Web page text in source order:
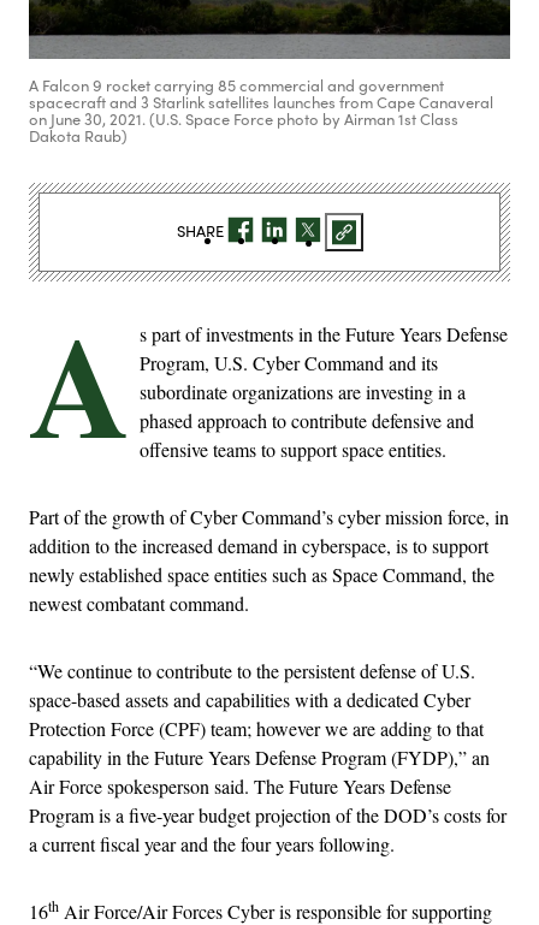
A Falcon 9 rocket carrying 85 commercial and government
spacecraft and 3 Starlink satellites launches from Cape Canaveral
on June 30, 2021. (U.S. Space Force photo by Airman 1st Class
Dakota Raub)
A s part of investments in the Future Years Defense
Program, U.S. Cyber Command and its
subordinate organizations are investing in a
phased approach to contribute defensive and
offensive teams to support space entities.
Part of the growth of Cyber Command’s cyber mission force, in
addition to the increased demand in cyberspace, is to support
newly established space entities such as Space Command, the
newest combatant command.
“We continue to contribute to the persistent defense of U.S.
space-based assets and capabilities with a dedicated Cyber
Protection Force (CPF) team; however we are adding to that
capability in the Future Years Defense Program (FYDP),” an
Air Force spokesperson said. The Future Years Defense
Program is a five-year budget projection of the DOD’s costs for
a current fiscal year and the four years following.
16th Air Force/Air Forces Cyber is responsible for supporting
SHARE